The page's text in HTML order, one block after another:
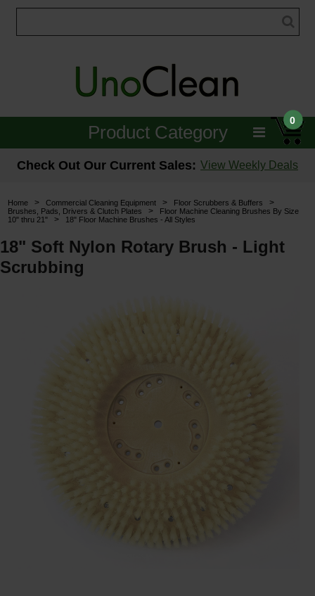
0
Product Category
Janitorial
Floor Care
Carpet Care
Check Out Our Current Sales: View Weekly Deals
Home > Commercial Cleaning Equipment > Floor Scrubbers & Buffers >
Brushes, Pads, Drivers & Clutch Plates >
Floor Machine Cleaning Brushes By Size
10" thru 21"
> 18" Floor Machine Brushes - All Styles
18" Soft Nylon Rotary Brush - Light
Scrubbing